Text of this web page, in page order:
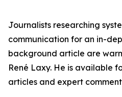
Journalists researching
communication for an in-
background article are
René Laxy. He is available
articles and expert